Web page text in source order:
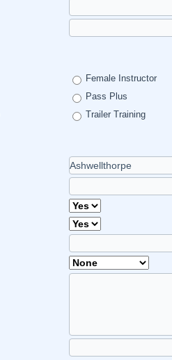
Female Instructor
Pass Plus
Trailer Training